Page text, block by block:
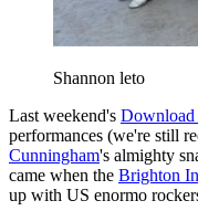
Shannon leto
Last weekend's Download
performances (we're still
Cunningham's almighty
came when the Brighton
up with US enormo